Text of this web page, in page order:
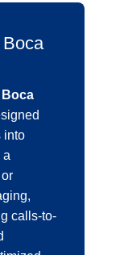
Boca
into
a
calls-to-